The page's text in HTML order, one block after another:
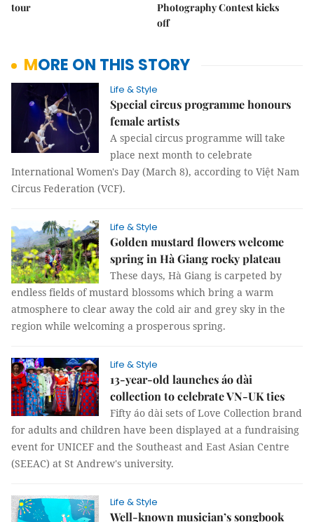
tour
Photography Contest kicks
off
MORE ON THIS STORY
Life & Style
Special circus programme honours
female artists
A special circus programme will take
place next month to celebrate
International Women's Day (March 8), according to Việt Nam
Circus Federation (VCF).
Life & Style
Golden mustard flowers welcome
spring in Hà Giang rocky plateau
These days, Hà Giang is carpeted by
endless fields of mustard blossoms which bring a warm
atmosphere to clear away the cold air and grey sky in the
region while welcoming a prosperous spring.
Life & Style
13-year-old launches áo dài
collection to celebrate VN-UK ties
Fifty áo dài sets of Love Collection brand
for adults and children have been displayed at a fundraising
event for UNICEF and the Southeast and East Asian Centre
(SEEAC) at St Andrew's university.
Life & Style
Well-known musician’s songbook